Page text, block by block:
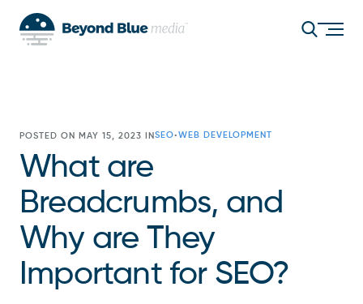
POSTED ON MAY 15, 2023 INSEO•WEB DEVELOPMENT
What are
Breadcrumbs, and
Why are They
Important for SEO?